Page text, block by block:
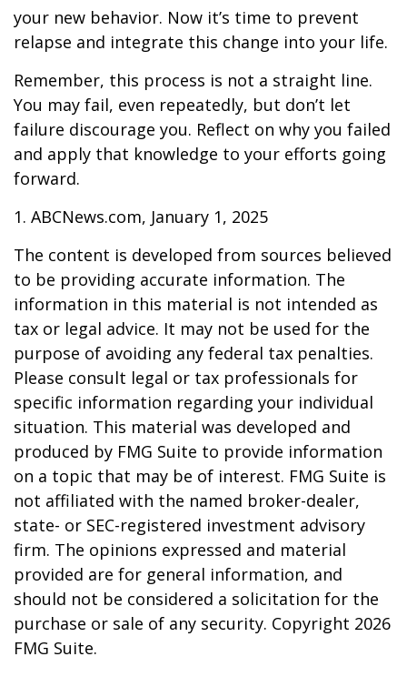
your new behavior. Now it’s time to prevent
relapse and integrate this change into your life.
Remember, this process is not a straight line.
You may fail, even repeatedly, but don’t let
failure discourage you. Reflect on why you failed
and apply that knowledge to your efforts going
forward.
1. ABCNews.com, January 1, 2025
The content is developed from sources believed
to be providing accurate information. The
information in this material is not intended as
tax or legal advice. It may not be used for the
purpose of avoiding any federal tax penalties.
Please consult legal or tax professionals for
specific information regarding your individual
situation. This material was developed and
produced by FMG Suite to provide information
on a topic that may be of interest. FMG Suite is
not affiliated with the named broker-dealer,
state- or SEC-registered investment advisory
firm. The opinions expressed and material
provided are for general information, and
should not be considered a solicitation for the
purchase or sale of any security. Copyright 2026
FMG Suite.